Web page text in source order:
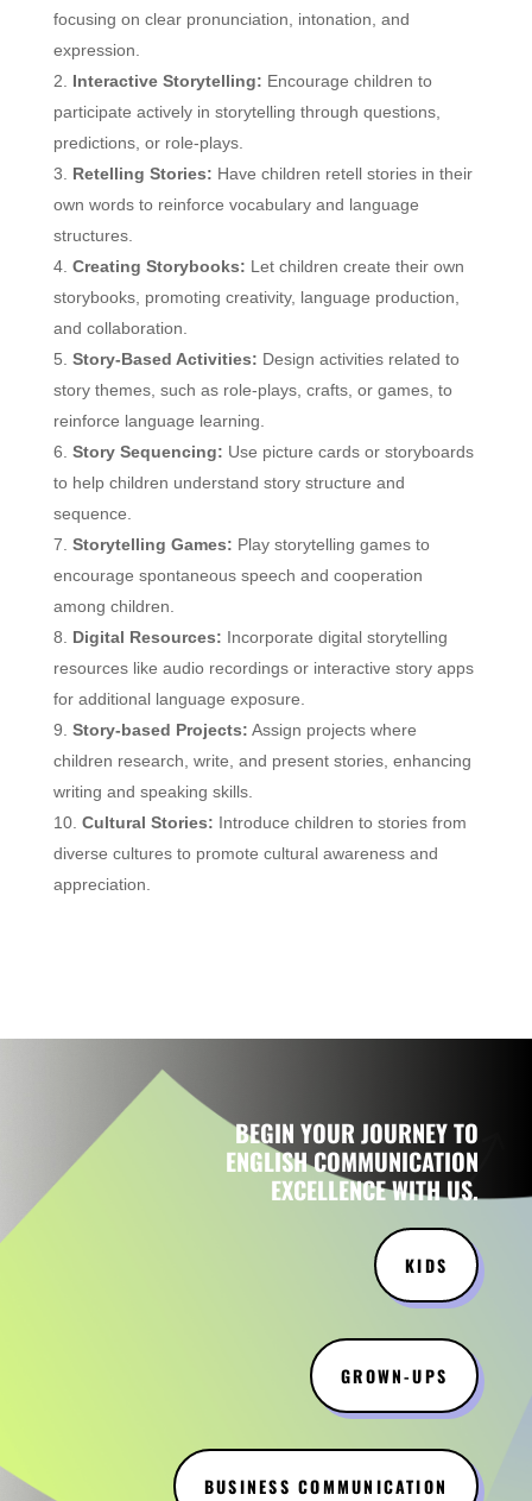
focusing on clear pronunciation, intonation, and
expression.
Interactive Storytelling: Encourage children to
participate actively in storytelling through questions,
predictions, or role-plays.
Retelling Stories: Have children retell stories in their
own words to reinforce vocabulary and language
structures.
Creating Storybooks: Let children create their own
storybooks, promoting creativity, language production,
and collaboration.
Story-Based Activities: Design activities related to
story themes, such as role-plays, crafts, or games, to
reinforce language learning.
Story Sequencing: Use picture cards or storyboards
to help children understand story structure and
sequence.
Storytelling Games: Play storytelling games to
encourage spontaneous speech and cooperation
among children.
Digital Resources: Incorporate digital storytelling
resources like audio recordings or interactive story apps
for additional language exposure.
Story-based Projects: Assign projects where
children research, write, and present stories, enhancing
writing and speaking skills.
Cultural Stories: Introduce children to stories from
diverse cultures to promote cultural awareness and
appreciation.
BEGIN YOUR JOURNEY TO
ENGLISH COMMUNICATION
EXCELLENCE WITH US.
KIDS
GROWN-UPS
BUSINESS COMMUNICATION